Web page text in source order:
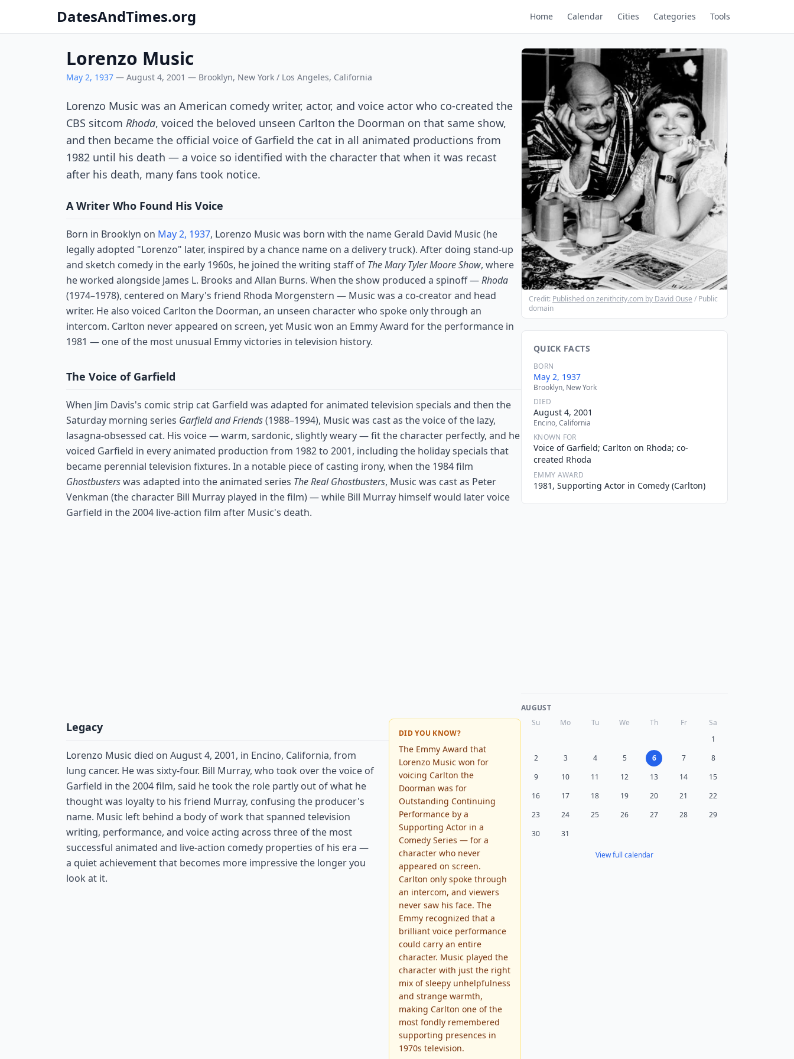
DatesAndTimes.org Home Calendar Cities Categories Tools
Lorenzo Music
May 2, 1937 — August 4, 2001 — Brooklyn, New York / Los Angeles, California
Lorenzo Music was an American comedy writer, actor, and voice actor who co-created the
CBS sitcom Rhoda, voiced the beloved unseen Carlton the Doorman on that same show,
and then became the official voice of Garfield the cat in all animated productions from
1982 until his death — a voice so identified with the character that when it was recast
after his death, many fans took notice.
A Writer Who Found His Voice
Born in Brooklyn on May 2, 1937, Lorenzo Music was born with the name Gerald David Music (he
legally adopted "Lorenzo" later, inspired by a chance name on a delivery truck). After doing stand-up
and sketch comedy in the early 1960s, he joined the writing staff of The Mary Tyler Moore Show, where
he worked alongside James L. Brooks and Allan Burns. When the show produced a spinoff —Rhoda
(1974–1978), centered on Mary's friend Rhoda Morgenstern — Music was a co-creator and head
writer. He also voiced Carlton the Doorman, an unseen character who spoke only through an
intercom. Carlton never appeared on screen, yet Music won an Emmy Award for the performance in
1981 — one of the most unusual Emmy victories in television history.
The Voice of Garfield
When Jim Davis's comic strip cat Garfield was adapted for animated television specials and then the
Saturday morning series Garfield and Friends(1988–1994), Music was cast as the voice of the lazy,
lasagna-obsessed cat. His voice — warm, sardonic, slightly weary — fit the character perfectly, and he
voiced Garfield in every animated production from 1982 to 2001, including the holiday specials that
became perennial television fixtures. In a notable piece of casting irony, when the 1984 film
Ghostbusterswas adapted into the animated series The Real Ghostbusters, Music was cast as Peter
Venkman (the character Bill Murray played in the film) — while Bill Murray himself would later voice
Garfield in the 2004 live-action film after Music's death.
DID YOU KNOW?
The Emmy Award that
Lorenzo Music won for
voicing Carlton the
Doorman was for
Outstanding Continuing
Performance by a
Supporting Actor in a
Comedy Series — for a
character who never
appeared on screen.
Carlton only spoke through
an intercom, and viewers
never saw his face. The
Emmy recognized that a
brilliant voice performance
could carry an entire
character. Music played the
character with just the right
mix of sleepy unhelpfulness
and strange warmth,
making Carlton one of the
most fondly remembered
supporting presences in
1970s television.
Legacy
Lorenzo Music died on August 4, 2001, in Encino, California, from
lung cancer. He was sixty-four. Bill Murray, who took over the voice of
Garfield in the 2004 film, said he took the role partly out of what he
thought was loyalty to his friend Murray, confusing the producer's
name. Music left behind a body of work that spanned television
writing, performance, and voice acting across three of the most
successful animated and live-action comedy properties of his era —
a quiet achievement that becomes more impressive the longer you
look at it.
Credit: Published on zenithcity.com by David Ouse / Public
domain
QUICK FACTS
BORN
May 2, 1937
Brooklyn, New York
DIED
August 4, 2001
Encino, California
KNOWN FOR
Voice of Garfield; Carlton on Rhoda; co-
created Rhoda
EMMY AWARD
1981, Supporting Actor in Comedy (Carlton)
AUGUST
Su
Mo Tu We Th Fr
Sa
1
2
3 4 5 6 7
8
9
10 11 12 13 14
15
16
17 18 19 20 21
22
23
24 25 26 27 28
29
30
31
View full calendar